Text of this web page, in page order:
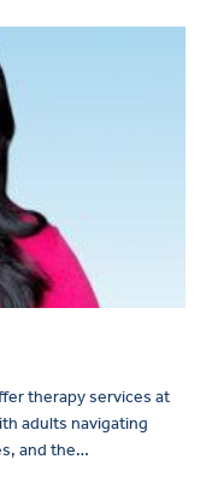
therapy services at
adults navigating
and the…